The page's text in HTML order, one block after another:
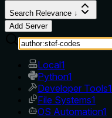
Search Relevance ↓
Add Server
Local1
Python1
Developer Tools1
File Systems1
OS Automation1